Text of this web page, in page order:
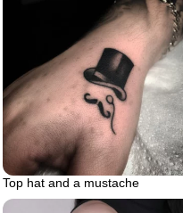
Top hat and a mustache